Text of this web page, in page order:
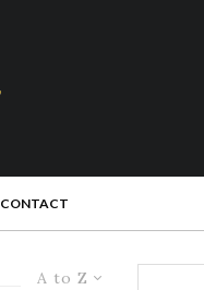
CONTACT
A to Z